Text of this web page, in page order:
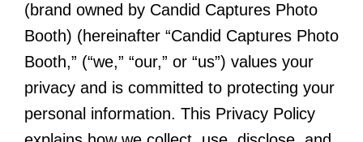
(brand owned by Candid Captures Photo
Booth) (hereinafter “Candid Captures Photo
Booth,” (“we,” “our,” or “us”) values your
privacy and is committed to protecting your
personal information. This Privacy Policy